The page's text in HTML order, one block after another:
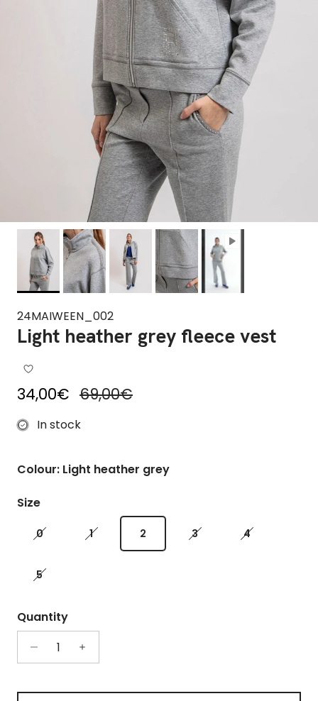
24MAIWEEN_002
Light heather grey fleece vest
Sale price
34,00€ Regular price
69,00€
In stock
Colour: Light heather grey
Size
0 1 2 3 4
5
Quantity